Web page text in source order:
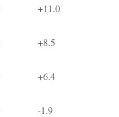
+11.0
+8.5
+6.4
-1.9